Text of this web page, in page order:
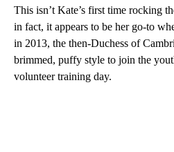
This isn’t Kate’s first time rocking
in fact, it appears to be her go-to
in 2013, the then-Duchess of
brimmed, puffy style to join the
volunteer training day.